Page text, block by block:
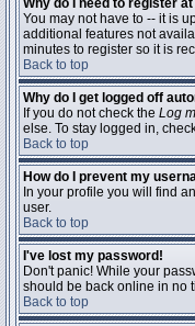
Why do I need to register
You may not have to -- it is
additional features not
minutes to register so it is
Back to top
Why do I get logged off
If you do not check the Log
else. To stay logged in,
Back to top
How do I prevent my
In your profile you will find
user.
Back to top
I've lost my password!
Don't panic! While your
should be back online in no
Back to top